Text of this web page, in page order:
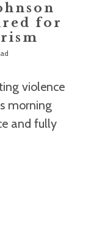
for
violence
morning
and fully